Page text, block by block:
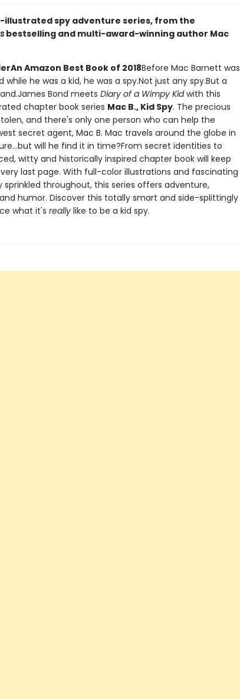
illustrated spy adventure series, from the
bestselling and multi-award-winning author Mac
An Amazon Best Book of 2018Before Mac Barnett was
while he was a kid, he was a spy.Not just any spy.But a
Bond meets Diary of a Wimpy Kidwith this
chapter book series Mac B., Kid Spy. The precious
and there's only one person who can help the
secret agent, Mac B. Mac travels around the globe in
will he find it in time?From secret identities to
witty and historically inspired chapter book will keep
last page. With full-color illustrations and fascinating
throughout, this series offers adventure,
humor. Discover this totally smart and side-splittingly
what it's reallylike to be a kid spy.